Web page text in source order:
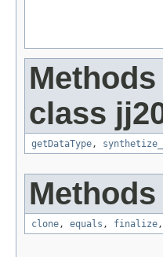
class
getDataType ,
clone , equals , finalize ,